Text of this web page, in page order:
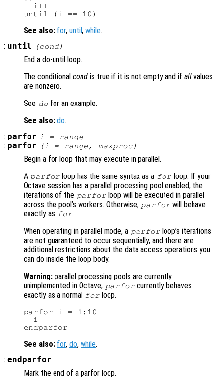
  i++
See also: for, until, while.
: until (cond)
End a do-until loop.
The conditional cond is true if it is not empty and if all values
are nonzero.
See do for an example.
See also: do.
: parfor i = range
: parfor (i = range, maxproc)
Begin a for loop that may execute in parallel.
A parfor loop has the same syntax as a for loop. If your
Octave session has a parallel processing pool enabled, the
iterations of the parfor loop will be executed in parallel
across the pool’s workers. Otherwise, parfor will behave
exactly as for.
When operating in parallel mode, a parfor loop’s iterations
are not guaranteed to occur sequentially, and there are
additional restrictions about the data access operations you
can do inside the loop body.
Warning: parallel processing pools are currently
unimplemented in Octave; parfor currently behaves
exactly as a normal for loop.
parfor i = 1:10
  i
See also: for, do, while.
: endparfor
Mark the end of a parfor loop.